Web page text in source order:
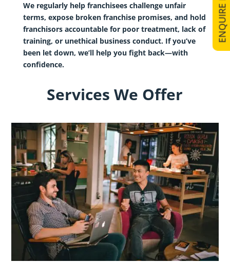
We regularly help franchisees challenge unfair
terms, expose broken franchise promises, and hold
franchisors accountable for poor treatment, lack of
training, or unethical business conduct. If you’ve
been let down, we’ll help you fight back—with
confidence.
Services We Offer